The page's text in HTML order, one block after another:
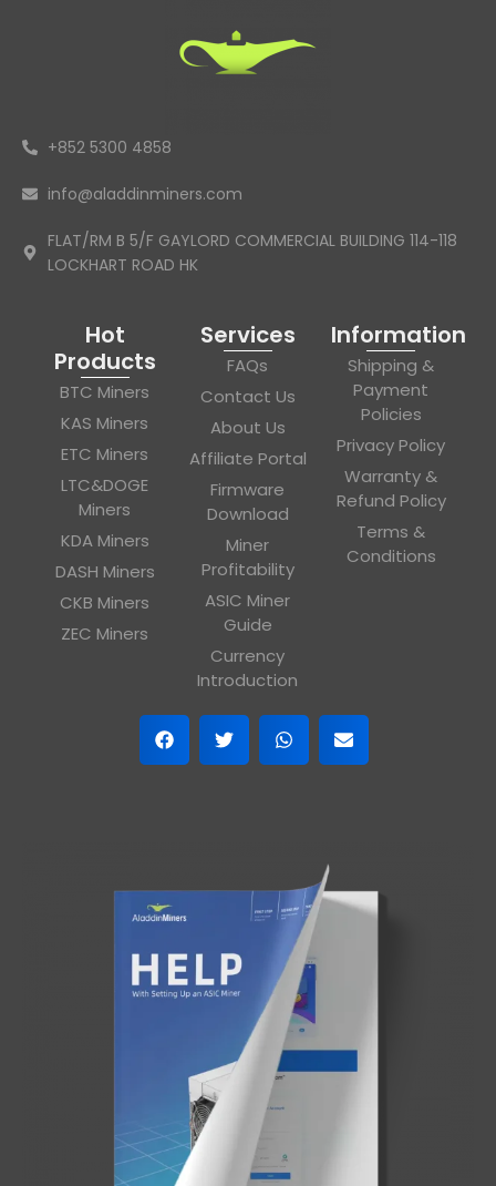
+852 5300 4858
info@aladdinminers.com
FLAT/RM B 5/F GAYLORD COMMERCIAL BUILDING 114-118
LOCKHART ROAD HK
Hot
Products
BTC Miners
KAS Miners
ETC Miners
LTC&DOGE
Miners
KDA Miners
DASH Miners
CKB Miners
ZEC Miners
Services
FAQs
Contact Us
About Us
Affiliate Portal
Firmware
Download
Miner
Profitability
ASIC Miner
Guide
Currency
Introduction
Information
Shipping &
Payment
Policies
Privacy Policy
Warranty &
Refund Policy
Terms &
Conditions